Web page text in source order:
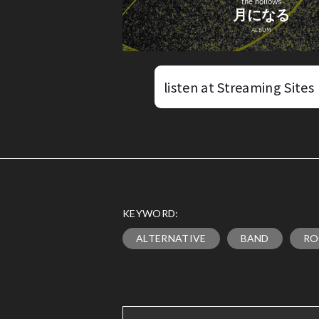
listen at Streaming Sites
KEYWORD:
ALTERNATIVE BAND